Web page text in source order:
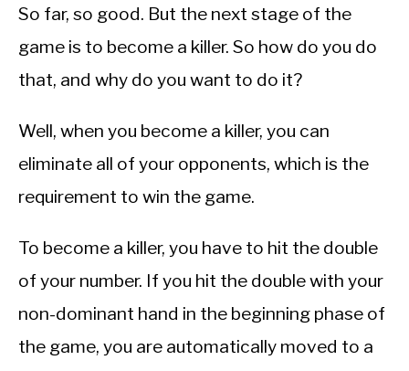
So far, so good. But the next stage of the
game is to become a killer. So how do you do
that, and why do you want to do it?
Well, when you become a killer, you can
eliminate all of your opponents, which is the
requirement to win the game.
To become a killer, you have to hit the double
of your number. If you hit the double with your
non-dominant hand in the beginning phase of
the game, you are automatically moved to a